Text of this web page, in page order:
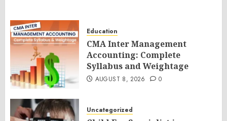
Education
CMA Inter Management
Accounting: Complete
Syllabus and Weightage
AUGUST 8, 2026 0
Uncategorized